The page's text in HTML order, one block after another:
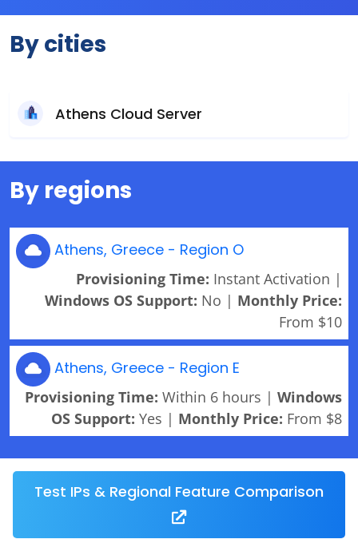
By cities
Athens Cloud Server
By regions
Athens, Greece - Region O
Provisioning Time: Instant Activation |
Windows OS Support: No | Monthly Price:
From $10
Athens, Greece - Region E
Provisioning Time: Within 6 hours | Windows
OS Support: Yes | Monthly Price: From $8
Test IPs & Regional Feature Comparison